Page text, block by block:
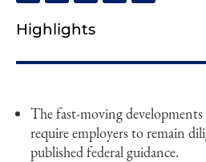
Highlights
The fast-moving
require employers to remain
published federal guidance.